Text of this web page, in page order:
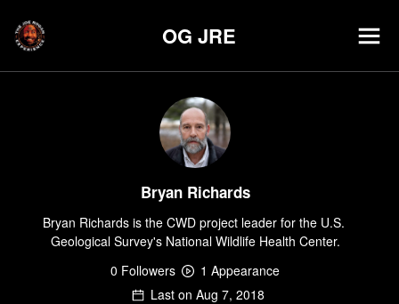
OG JRE
Bryan Richards
Bryan Richards is the CWD project leader for the U.S.
Geological Survey's National Wildlife Health Center.
0 Followers 1 Appearance
Last on Aug 7, 2018